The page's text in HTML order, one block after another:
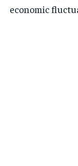
economic